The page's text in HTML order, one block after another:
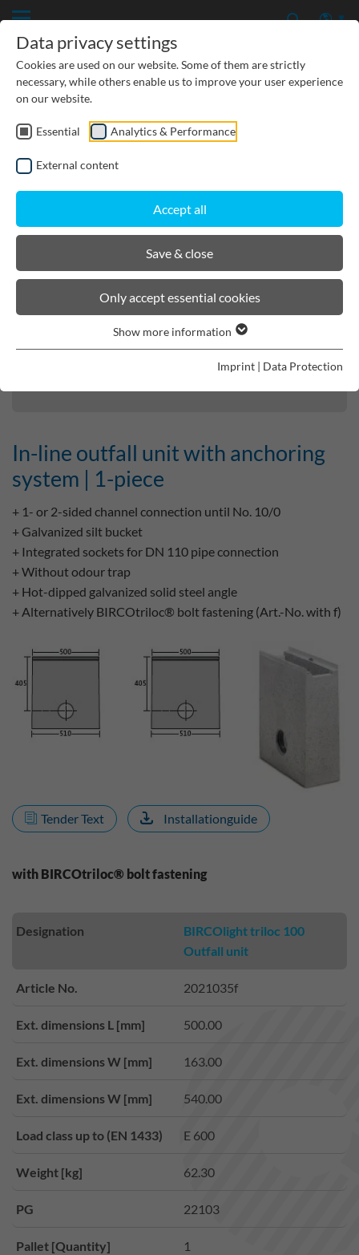
CIVIL ENGINEERING
GROUNDWATER PROTECTION
URBAN PLANNING AND LANDSCAPING
BIRCOlight® triloc®
Product filters
In-line outfall unit with anchoring
system | 1-piece
+ 1- or 2-sided channel connection until No. 10/0
+ Galvanized silt bucket
+ Integrated sockets for DN 110 pipe connection
+ Without odour trap
+ Hot-dipped galvanized solid steel angle
+ Alternatively BIRCOtriloc® bolt fastening (Art.-No. with f)
Tender Text Installationguide
with BIRCOtriloc® bolt fastening
Designation
BIRCOlight triloc 100
Outfall unit
Article No. 2021035f
Ext. dimensions L [mm] 500.00
Ext. dimensions W [mm] 163.00
Ext. dimensions W [mm] 540.00
Load class up to (EN 1433) E 600
Weight [kg] 62.30
PG 22103
Pallet [Quantity] 1
Data privacy settings
Cookies are used on our website. Some of them are strictly
necessary, while others enable us to improve your user experience
on our website.
Essential Analytics & Performance
External content
Accept all
Save & close
Only accept essential cookies
Show more information
Imprint | Data Protection